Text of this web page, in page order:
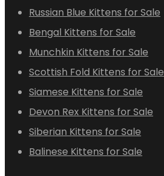
Russian Blue Kittens for Sale
Bengal Kittens for Sale
Munchkin Kittens for Sale
Scottish Fold Kittens for Sale
Siamese Kittens for Sale
Devon Rex Kittens for Sale
Siberian Kittens for Sale
Balinese Kittens for Sale